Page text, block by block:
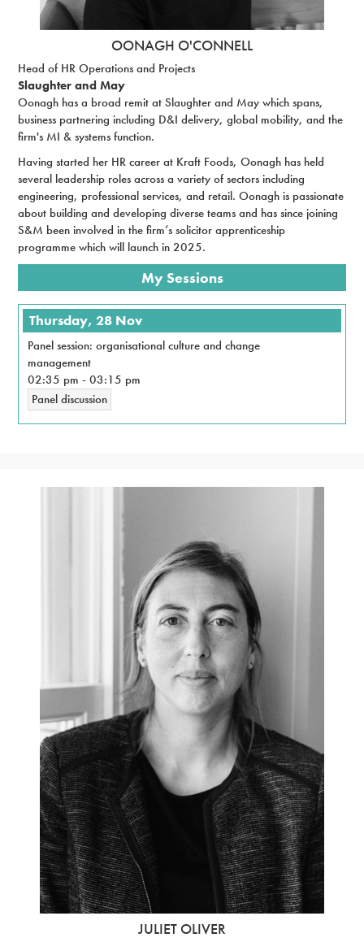
OONAGH O'CONNELL
Head of HR Operations and Projects
Slaughter and May
Oonagh has a broad remit at Slaughter and May which spans,
business partnering including D&I delivery, global mobility, and the
firm's MI & systems function.
Having started her HR career at Kraft Foods, Oonagh has held
several leadership roles across a variety of sectors including
engineering, professional services, and retail. Oonagh is passionate
about building and developing diverse teams and has since joining
S&M been involved in the firm’s solicitor apprenticeship
programme which will launch in 2025.
My Sessions
Thursday, 28 Nov
Panel session: organisational culture and change
management
02:35 pm -03:15 pm
Panel discussion
JULIET OLIVER